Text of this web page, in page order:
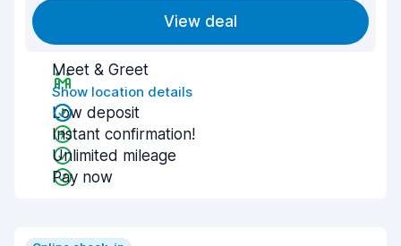
View deal
Meet & Greet
Show location details
Low deposit
Instant confirmation!
Unlimited mileage
Pay now